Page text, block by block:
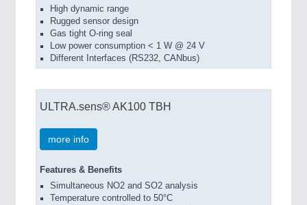
High dynamic range
Rugged sensor design
Gas tight O-ring seal
Low power consumption < 1 W @ 24 V
Different Interfaces (RS232, CANbus)
ULTRA.sens® AK100 TBH
more info
Features & Benefits
Simultaneous NO2 and SO2 analysis
Temperature controlled to 50°C